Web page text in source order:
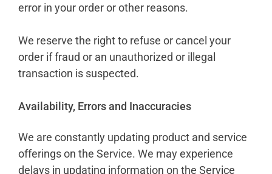
error in your order or other reasons.
We reserve the right to refuse or cancel your
order if fraud or an unauthorized or illegal
transaction is suspected.
Availability, Errors and Inaccuracies
We are constantly updating product and service
offerings on the Service. We may experience
delays in updating information on the Service